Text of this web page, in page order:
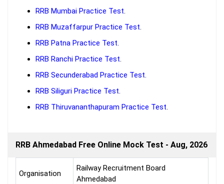
RRB Mumbai Practice Test.
RRB Muzaffarpur Practice Test.
RRB Patna Practice Test.
RRB Ranchi Practice Test.
RRB Secunderabad Practice Test.
RRB Siliguri Practice Test.
RRB Thiruvananthapuram Practice Test.
RRB Ahmedabad Free Online Mock Test - Aug, 2026
Organisation
Railway Recruitment Board
Ahmedabad